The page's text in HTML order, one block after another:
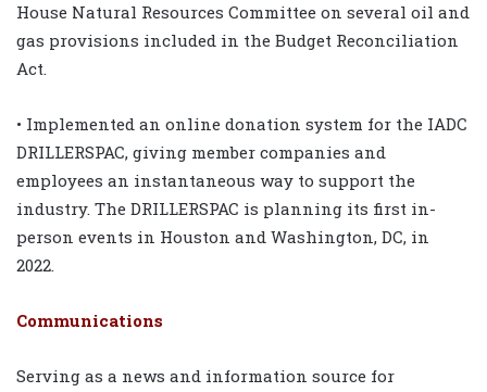
House Natural Resources Committee on several oil and
gas provisions included in the Budget Reconciliation
Act.
• Implemented an online donation system for the IADC
DRILLERSPAC, giving member companies and
employees an instantaneous way to support the
industry. The DRILLERSPAC is planning its first in-
person events in Houston and Washington, DC, in
2022.
Communications
Serving as a news and information source for